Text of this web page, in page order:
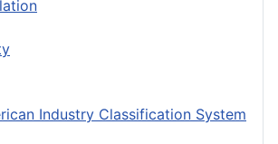
Industry Classification System